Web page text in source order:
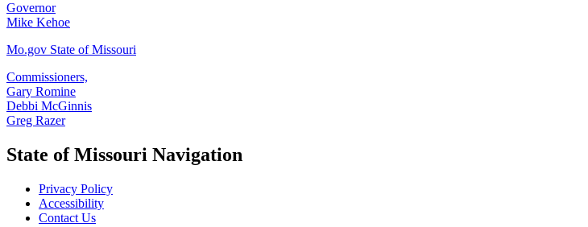
Governor
Mike Kehoe
Mo.gov State of Missouri
Commissioners,
Gary Romine
Debbi McGinnis
Greg Razer
State of Missouri Navigation
Privacy Policy
Accessibility
Contact Us